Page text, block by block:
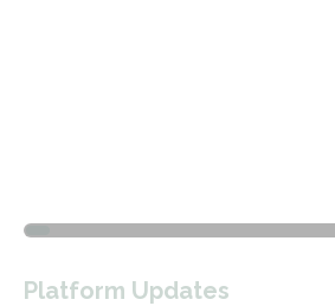
Platform Updates